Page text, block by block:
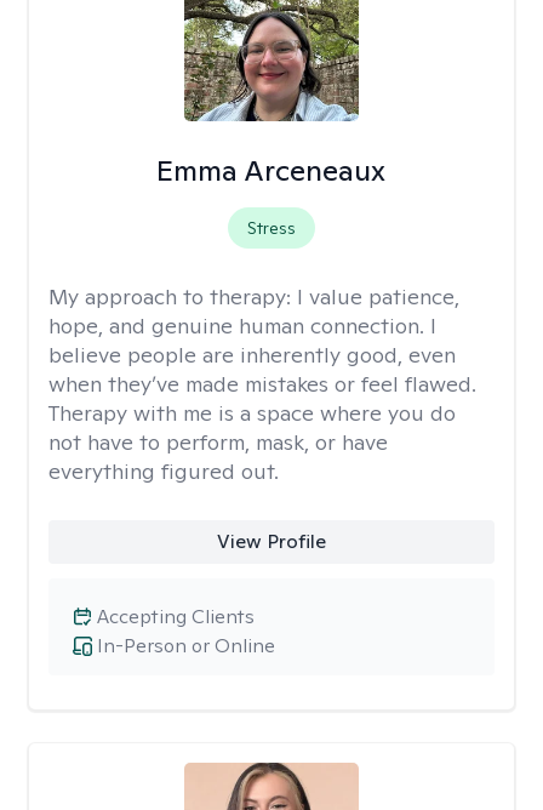
Emma Arceneaux
Stress
My approach to therapy: I value patience,
hope, and genuine human connection. I
believe people are inherently good, even
when they’ve made mistakes or feel flawed.
Therapy with me is a space where you do
not have to perform, mask, or have
everything figured out.
View Profile
In-Person or Online
Accepting Clients